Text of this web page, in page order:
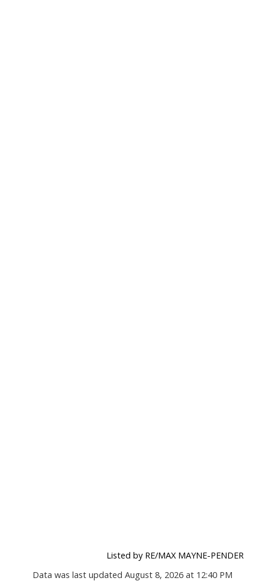
Listed by RE/MAX MAYNE-PENDER
Data was last updated August 8, 2026 at 12:40 PM